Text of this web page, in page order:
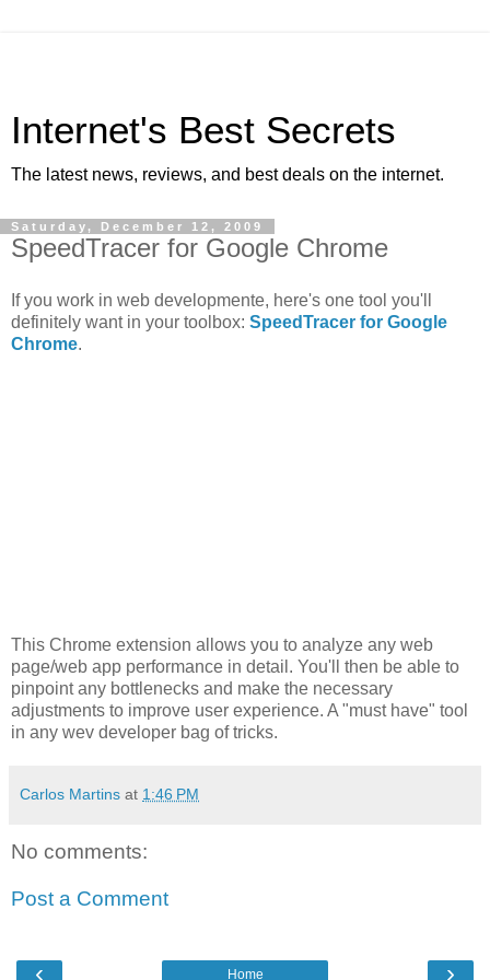
Internet's Best Secrets
The latest news, reviews, and best deals on the internet.
Saturday, December 12, 2009
SpeedTracer for Google Chrome
If you work in web developmente, here's one tool you'll
definitely want in your toolbox: SpeedTracer for Google
Chrome.
This Chrome extension allows you to analyze any web
page/web app performance in detail. You'll then be able to
pinpoint any bottlenecks and make the necessary
adjustments to improve user experience. A "must have" tool
in any wev developer bag of tricks.
Carlos Martins at 1:46 PM
No comments:
Post a Comment
‹ ›
Home